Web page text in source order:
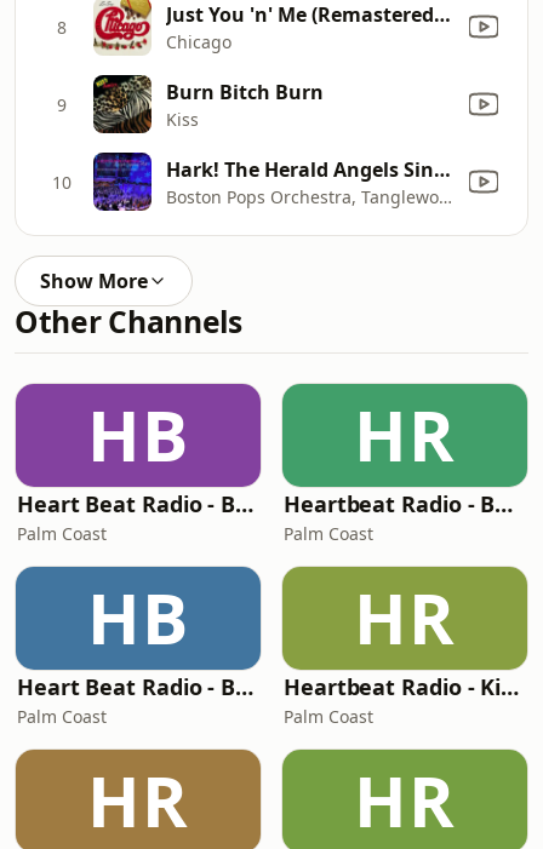
8 Just You 'n' Me (Remastered Version)
Chicago
9 Burn Bitch Burn
Kiss
10 Hark! The Herald Angels Sing (Live)
Boston Pops Orchestra, Tanglewood Festival Chorus & Keith Lockhart
Show More
Other Channels
HB
Heart Beat Radio - Back To The 80's Radio
Palm Coast
HR
Heartbeat Radio - Back To The 90's
Palm Coast
HB
Heart Beat Radio - Beatle Radio!
Palm Coast
HR
Heartbeat Radio - Kiss FM Country
Palm Coast
HR HR